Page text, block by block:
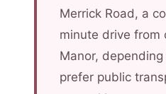
Merrick Road, a
minute drive from
Manor,
prefer public